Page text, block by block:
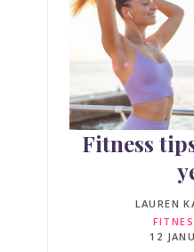
Fitness
LAUREN
12